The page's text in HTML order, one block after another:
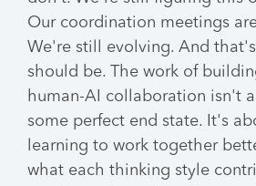
Our coordination meetings
We're still evolving. And
should be. The work of
human-AI collaboration isn't
some perfect end state. It's
learning to work together
what each thinking style